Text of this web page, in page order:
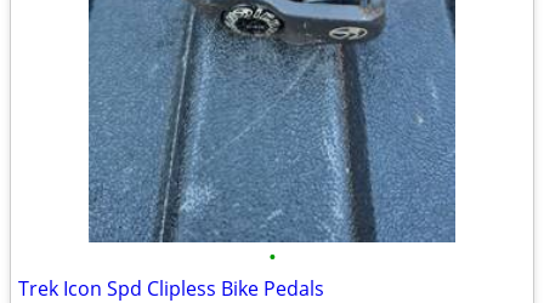
•
Trek Icon Spd Clipless Bike Pedals